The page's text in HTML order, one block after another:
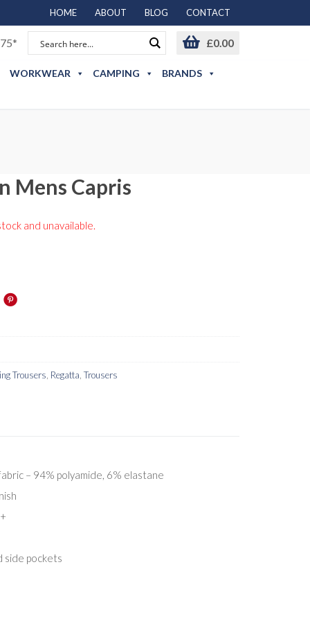
HOME ABOUT BLOG CONTACT
£0.00
WORKWEAR CAMPING
BRANDS
Mens Capris
and unavailable.
Trousers Regatta Trousers
– 94% polyamide, 6% elastane
side pockets